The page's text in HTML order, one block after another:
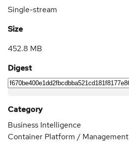
Single-stream
Size
452.8 MB
Digest
Category
Business Intelligence
Container Platform / Management